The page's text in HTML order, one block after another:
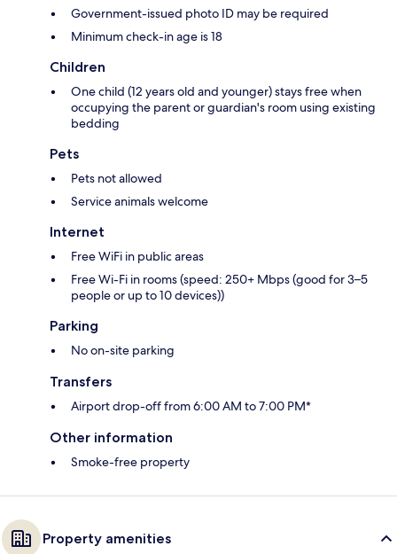
Government-issued photo ID may be required
Minimum check-in age is 18
Children
One child (12 years old and younger) stays free when
occupying the parent or guardian's room using existing
bedding
Pets
Pets not allowed
Service animals welcome
Internet
Free WiFi in public areas
Free Wi-Fi in rooms (speed: 250+ Mbps (good for 3–5
people or up to 10 devices))
Parking
No on-site parking
Transfers
Airport drop-off from 6:00 AM to 7:00 PM*
Other information
Smoke-free property
Property amenities